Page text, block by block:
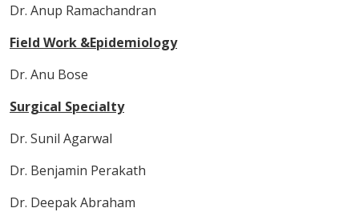
Dr. Anup Ramachandran
Field Work &Epidemiology
Dr. Anu Bose
Surgical Specialty
Dr. Sunil Agarwal
Dr. Benjamin Perakath
Dr. Deepak Abraham